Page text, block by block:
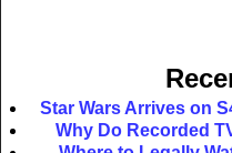
Star Wars Arrives on
Why Do Recorded